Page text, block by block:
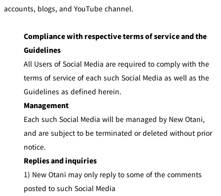
n Join Now!
accounts, blogs, and YouTube channel.
Compliance with respective terms of service and the
Guidelines
All Users of Social Media are required to comply with the
terms of service of each such Social Media as well as the
Guidelines as defined herein.
Management
Each such Social Media will be managed by New Otani,
and are subject to be terminated or deleted without prior
notice.
Replies and inquiries
1) New Otani may only reply to some of the comments
posted to such Social Media